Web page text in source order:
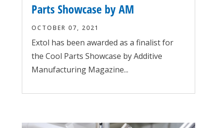
Parts Showcase by AM
OCTOBER 07, 2021
Extol has been awarded as a finalist for
the Cool Parts Showcase by Additive
Manufacturing Magazine...